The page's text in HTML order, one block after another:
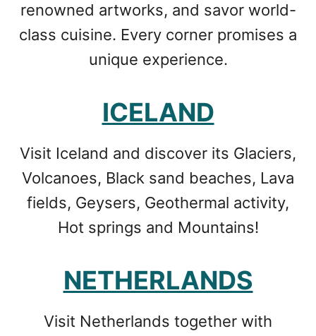
renowned artworks, and savor world-
class cuisine. Every corner promises a
unique experience.
ICELAND
Visit Iceland and discover its Glaciers,
Volcanoes, Black sand beaches, Lava
fields, Geysers, Geothermal activity,
Hot springs and Mountains!
NETHERLANDS
Visit Netherlands together with